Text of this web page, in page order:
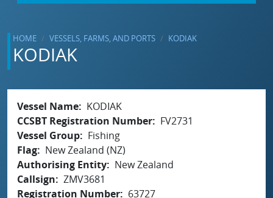
HOME VESSELS, FARMS, AND PORTS KODIAK
KODIAK
Vessel Name
KODIAK
CCSBT Registration Number
FV2731
Vessel Group
Fishing
Flag
New Zealand (NZ)
Authorising Entity
New Zealand
Callsign
ZMV3681
Registration Number
63727